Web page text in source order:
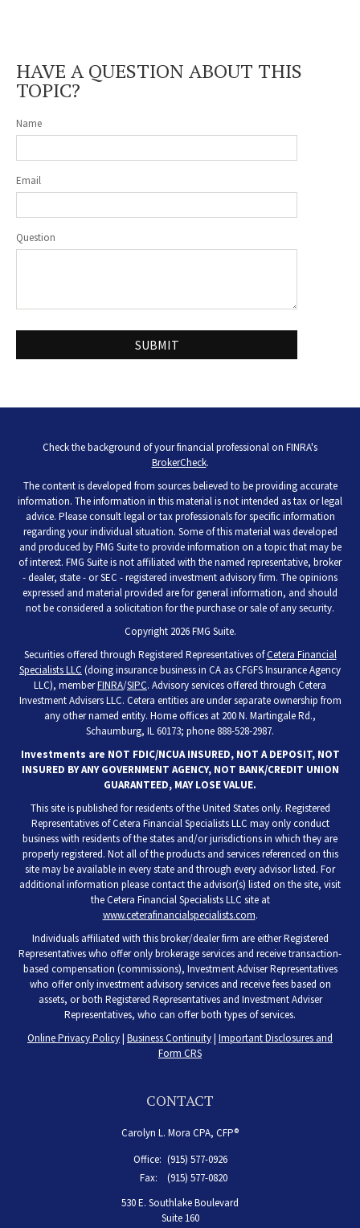
HAVE A QUESTION ABOUT THIS
TOPIC?
Name
Email
Question
Check the background of your financial professional on FINRA's
BrokerCheck.
The content is developed from sources believed to be providing accurate
information. The information in this material is not intended as tax or legal
advice. Please consult legal or tax professionals for specific information
regarding your individual situation. Some of this material was developed
and produced by FMG Suite to provide information on a topic that may be
of interest. FMG Suite is not affiliated with the named representative, broker
- dealer, state - or SEC - registered investment advisory firm. The opinions
expressed and material provided are for general information, and should
not be considered a solicitation for the purchase or sale of any security.
Copyright 2026 FMG Suite.
Securities offered through Registered Representatives ofCetera Financial
Specialists LLC (doing insurance business in CA as CFGFS Insurance Agency
LLC), memberFINRA/SIPC. Advisory services offered through Cetera
Investment Advisers LLC. Cetera entities are under separate ownership from
any other named entity. Home offices at 200 N. Martingale Rd.,
Schaumburg, IL 60173; phone 888-528-2987.
Investments are NOT FDIC/NCUA INSURED, NOT A DEPOSIT, NOT
INSURED BY ANY GOVERNMENT AGENCY, NOT BANK/CREDIT UNION
GUARANTEED, MAY LOSE VALUE.
This site is published for residents of the United States only. Registered
Representatives of Cetera Financial Specialists LLC may only conduct
business with residents of the states and/or jurisdictions in which they are
properly registered. Not all of the products and services referenced on this
site may be available in every state and through every advisor listed. For
additional information please contact the advisor(s) listed on the site, visit
the Cetera Financial Specialists LLC site at
www.ceterafinancialspecialists.com.
Individuals affiliated with this broker/dealer firm are either Registered
Representatives who offer only brokerage services and receive transaction-
based compensation (commissions), Investment Adviser Representatives
who offer only investment advisory services and receive fees based on
assets, or both Registered Representatives and Investment Adviser
Representatives, who can offer both types of services.
Online Privacy Policy| Business Continuity| Important Disclosures and
Form CRS
CONTACT
Carolyn L. Mora CPA, CFP®
Office: (915) 577-0926
Fax:
(915) 577-0820
530 E. Southlake Boulevard
Suite 160